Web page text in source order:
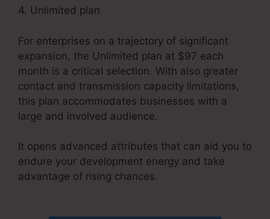
4. Unlimited plan
For enterprises on a trajectory of significant
expansion, the Unlimited plan at $97 each
month is a critical selection. With also greater
contact and transmission capacity limitations,
this plan accommodates businesses with a
large and involved audience.
It opens advanced attributes that can aid you to
endure your development energy and take
advantage of rising chances.